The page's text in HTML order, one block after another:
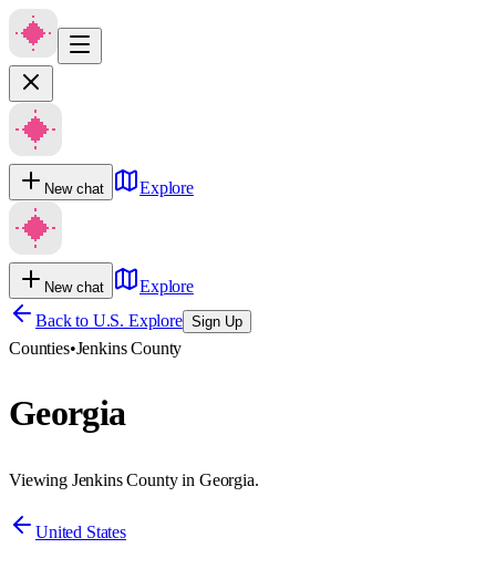
New chat Explore
New chat
Explore
Back to U.S. Explore Sign Up
Counties•Jenkins County
Georgia
Viewing Jenkins County in Georgia.
United States